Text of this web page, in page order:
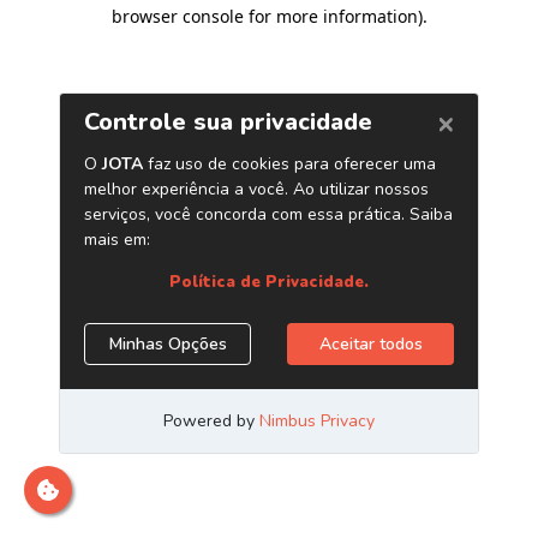
browser console for more information).